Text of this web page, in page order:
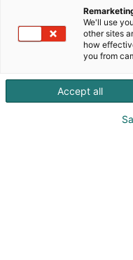
We'll use
other sites
how
you from
Accept all